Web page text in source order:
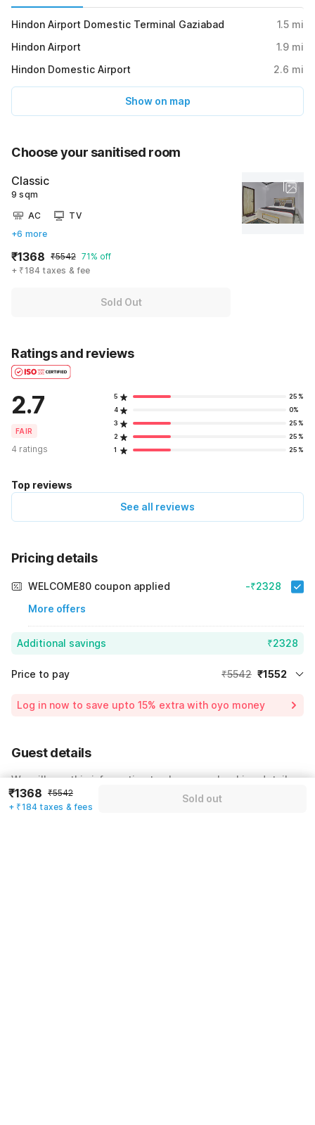
Hindon Airport Domestic Terminal Gaziabad 1.5 mi
Hindon Airport
1.9 mi
Hindon Domestic Airport
2.6 mi
Show on map
Choose your sanitised room
Classic
9 sqm
AC
TV
+6 more
₹1368 ₹5542 71% off
+ ₹184 taxes & fee
Sold Out
Ratings and reviews
2.7
FAIR
4 ratings
5
25%
4
0%
3
25%
2
25%
1
25%
Top reviews
See all reviews
Pricing details
WELCOME80 coupon applied
More offers
-₹2328
Additional savings ₹2328
Price to pay ₹5542 ₹1552
Including taxes & fee
Log in now to save upto 15% extra with oyo money
Guest details
We will use this information to share your booking details.
Name*
₹1368 ₹5542
+ ₹184 taxes & fees
Sold out